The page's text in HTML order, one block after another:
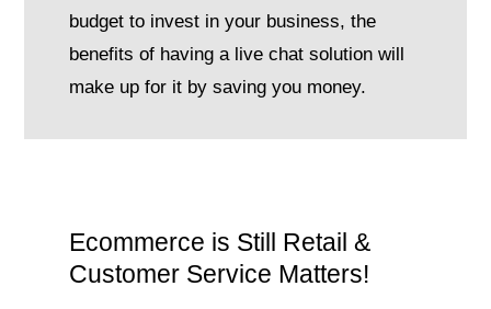
budget to invest in your business, the
benefits of having a live chat solution will
make up for it by saving you money.
Ecommerce is Still Retail &
Customer Service Matters!